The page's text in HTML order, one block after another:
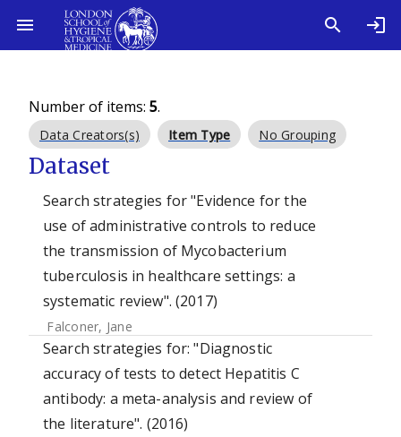
Number of items: 5.
Data Creators(s) Item Type No Grouping
Dataset
Search strategies for "Evidence for the
use of administrative controls to reduce
the transmission of Mycobacterium
tuberculosis in healthcare settings: a
systematic review". (2017)
Falconer, Jane
Search strategies for: "Diagnostic
accuracy of tests to detect Hepatitis C
antibody: a meta-analysis and review of
the literature". (2016)